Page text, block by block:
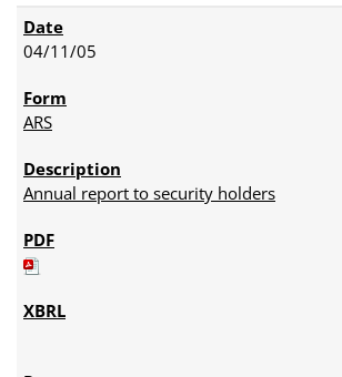
04/11/05
ARS
Annual report to security holders